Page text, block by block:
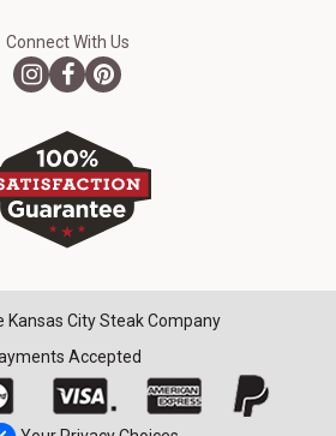
Connect With Us
Kansas City Steak Company
Accepted